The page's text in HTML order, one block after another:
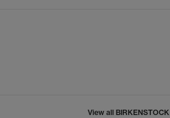
View all BIRKENSTOCK